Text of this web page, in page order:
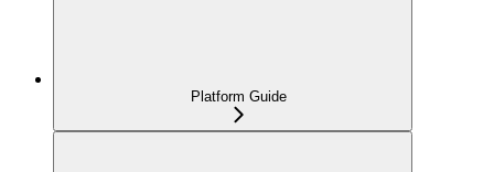
Platform Guide